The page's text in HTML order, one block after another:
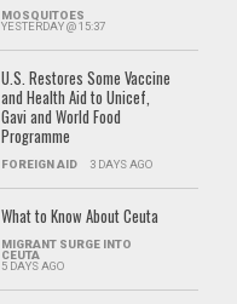
MOSQUITOES
YESTERDAY @ 15:37
U.S. Restores Some Vaccine
and Health Aid to Unicef,
Gavi and World Food
Programme
FOREIGN AID 3 DAYS AGO
What to Know About Ceuta
MIGRANT SURGE INTO
CEUTA
5 DAYS AGO